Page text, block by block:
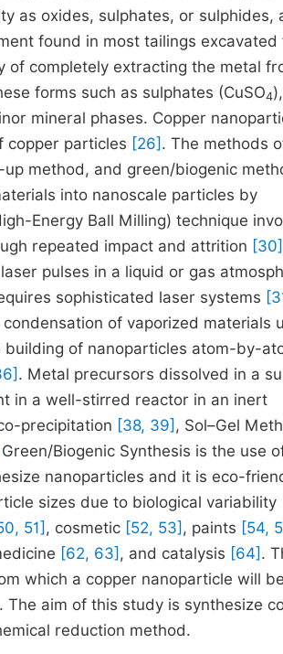
as oxides, sulphates, or sulphides,
found in most tailings excavated
of completely extracting the metal
forms such as sulphates (CuSO4),
mineral phases. Copper
copper particles [26] . The methods
method, and green/biogenic
into nanoscale particles by
Energy Ball Milling) technique
repeated impact and attrition [30]
pulses in a liquid or gas
sophisticated laser systems
of vaporized materials
of nanoparticles atom-by-
. Metal precursors dissolved in a
in a well-stirred reactor in an inert
precipitation [38, 39] , Sol–Gel
Biogenic Synthesis is the use
nanoparticles and it is eco-
sizes due to biological variability
51], cosmetic [52, 53] , paints [54,
[62, 63] , and catalysis [64] .
which a copper nanoparticle will be
aim of this study is synthesize
reduction method.